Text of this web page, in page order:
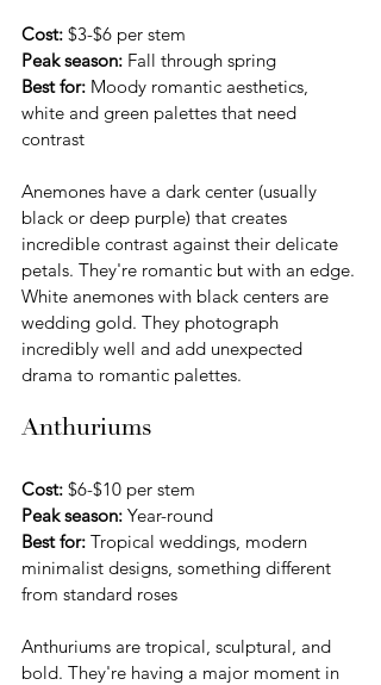
Cost: $3-$6 per stem
Peak season: Fall through spring
Best for: Moody romantic aesthetics,
white and green palettes that need
contrast
Anemones have a dark center (usually
black or deep purple) that creates
incredible contrast against their delicate
petals. They're romantic but with an edge.
White anemones with black centers are
wedding gold. They photograph
incredibly well and add unexpected
drama to romantic palettes.
Anthuriums
Cost: $6-$10 per stem
Peak season: Year-round
Best for: Tropical weddings, modern
minimalist designs, something different
from standard roses
Anthuriums are tropical, sculptural, and
bold. They're having a major moment in